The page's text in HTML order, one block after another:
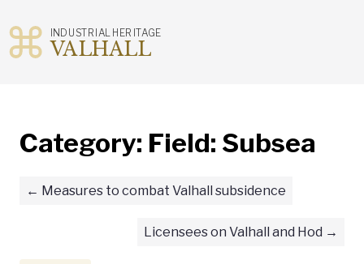
INDUSTRIAL HERITAGE
VALHALL
Category: Field: Subsea
Measures to combat Valhall subsidence
Licensees on Valhall and Hod